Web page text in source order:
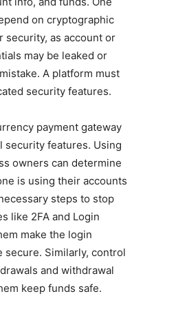
on cryptographic
security, as account or
may be leaked or
A platform must
security features.
payment gateway
security features. Using
owners can determine
is using their accounts
steps to stop
like 2FA and Login
make the login
secure. Similarly, control
and withdrawal
keep funds safe.